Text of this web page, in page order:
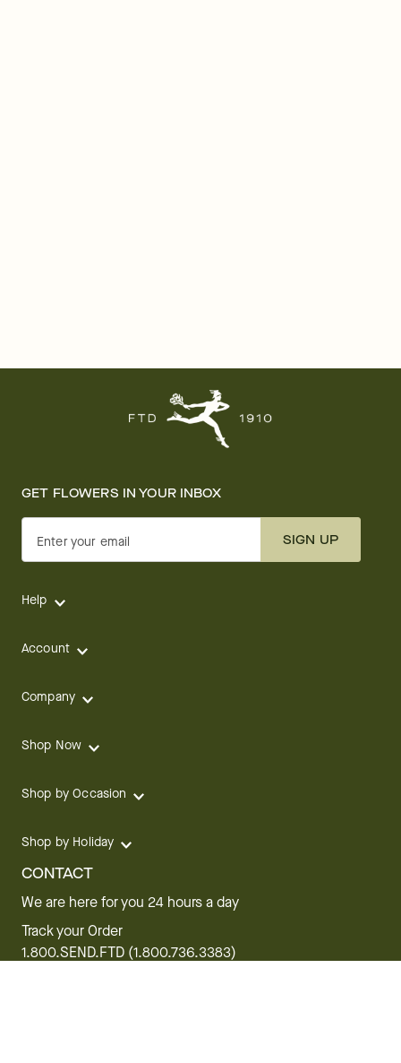
GET FLOWERS IN YOUR INBOX
Enter your email SIGN UP
Help
Account
Company
Shop Now
Shop by Occasion
Shop by Holiday
CONTACT
We are here for you 24 hours a day
Track your Order
1.800.SEND.FTD (1.800.736.3383)